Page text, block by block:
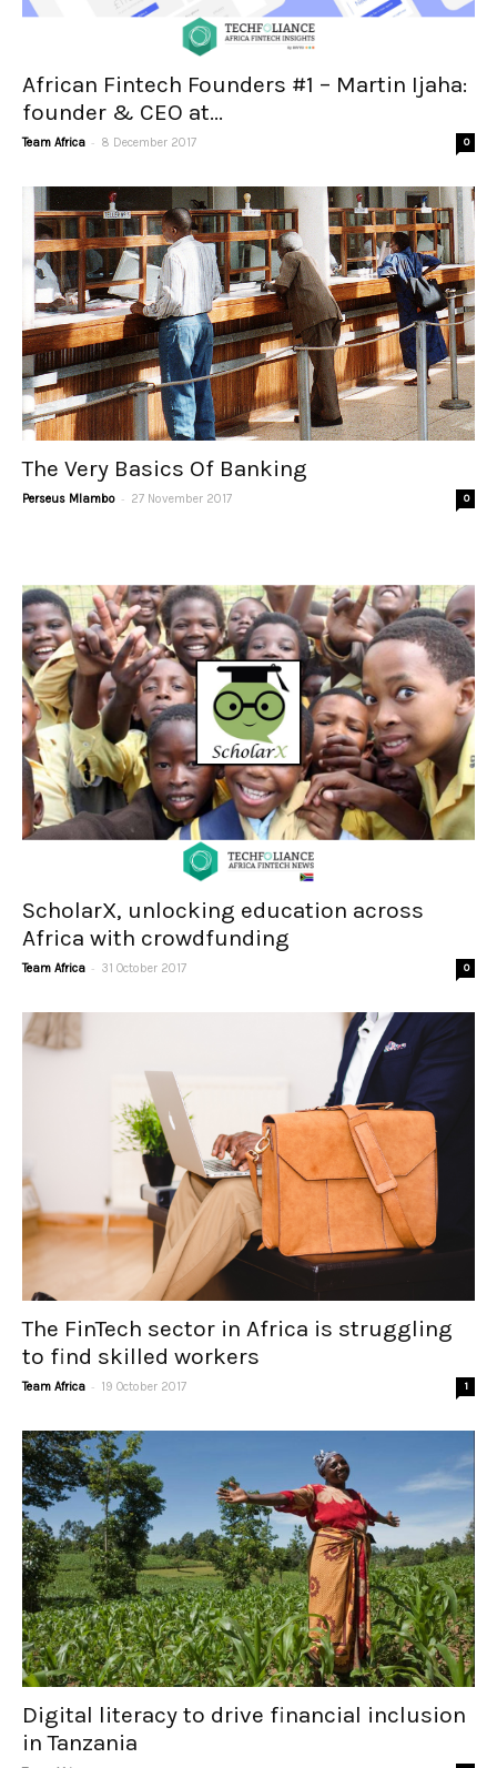
African Fintech Founders #1 – Martin Ijaha:
founder & CEO at...
Team Africa - 8 December 2017 0
The Very Basics Of Banking
Perseus Mlambo - 27 November 2017 0
ScholarX, unlocking education across
Africa with crowdfunding
Team Africa - 31 October 2017 0
The FinTech sector in Africa is struggling
to find skilled workers
Team Africa - 19 October 2017 1
Digital literacy to drive financial inclusion
in Tanzania